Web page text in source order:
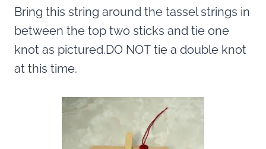
Bring this string around the tassel strings in
between the top two sticks and tie one
knot as pictured.DO NOT tie a double knot
at this time.